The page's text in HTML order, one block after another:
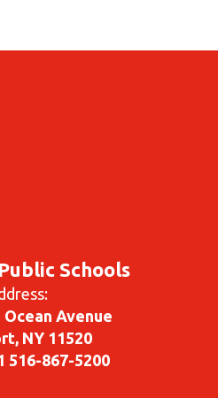
Schools
Avenue
NY 11520
516-867-5200